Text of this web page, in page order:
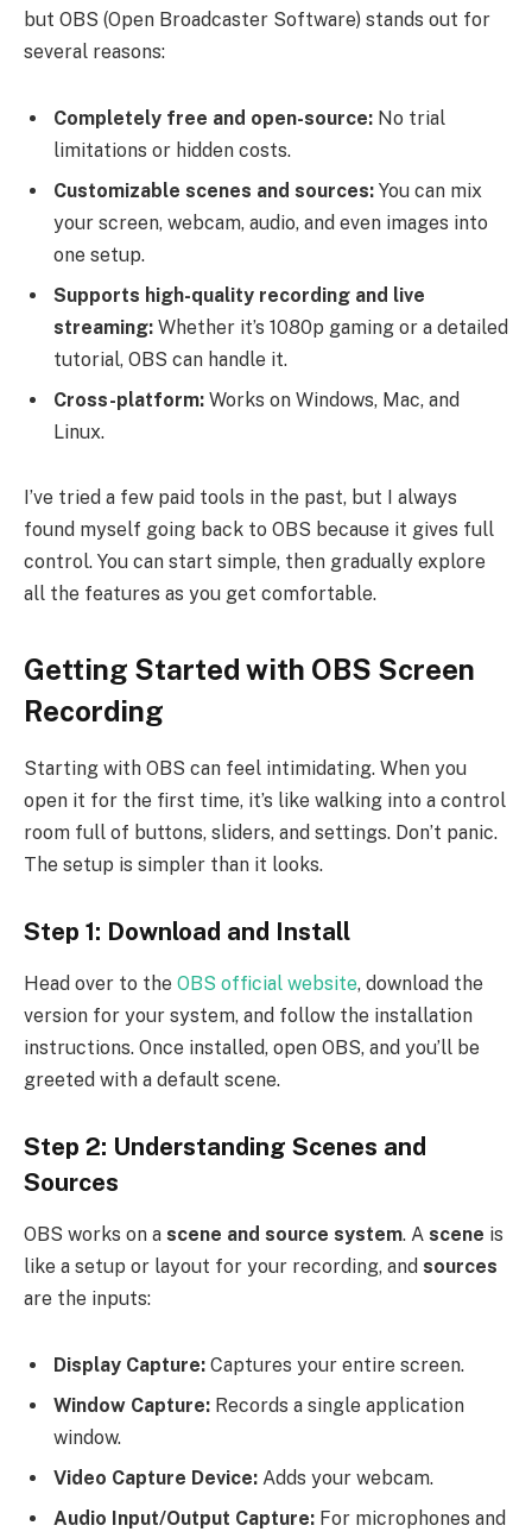
but OBS (Open Broadcaster Software) stands out for
several reasons:
Completely free and open-source: No trial
limitations or hidden costs.
Customizable scenes and sources: You can mix
your screen, webcam, audio, and even images into
one setup.
Supports high-quality recording and live
streaming: Whether it’s 1080p gaming or a detailed
tutorial, OBS can handle it.
Cross-platform: Works on Windows, Mac, and
Linux.
I’ve tried a few paid tools in the past, but I always
found myself going back to OBS because it gives full
control. You can start simple, then gradually explore
all the features as you get comfortable.
Getting Started with OBS Screen
Recording
Starting with OBS can feel intimidating. When you
open it for the first time, it’s like walking into a control
room full of buttons, sliders, and settings. Don’t panic.
The setup is simpler than it looks.
Step 1: Download and Install
Head over to the OBS official website, download the
version for your system, and follow the installation
instructions. Once installed, open OBS, and you’ll be
greeted with a default scene.
Step 2: Understanding Scenes and
Sources
OBS works on a scene and source system. A scene is
like a setup or layout for your recording, and sources
are the inputs:
Display Capture: Captures your entire screen.
Window Capture: Records a single application
window.
Video Capture Device: Adds your webcam.
Audio Input/Output Capture: For microphones and